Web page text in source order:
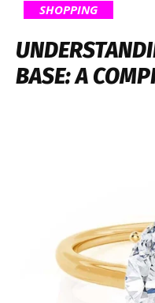
SHOPPING
BASE: A